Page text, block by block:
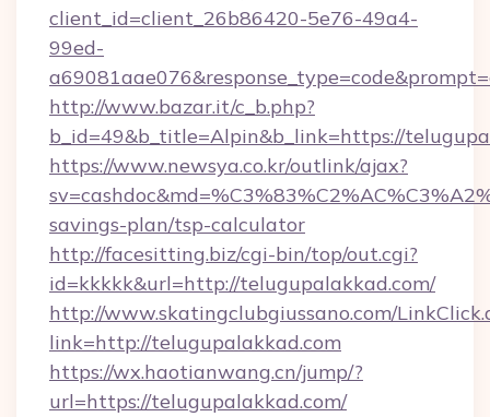
client_id=client_26b86420-5e76-49a4-
99ed-
http://www.bazar.it/c_b.php?
b_id=49&b_title=Alpin&b_link=https://
https://www.newsya.co.kr/outlink/ajax?
savings-plan/tsp-calculator
http://facesitting.biz/cgi-bin/top/out.cgi?
id=kkkkk&url=http://telugupalakkad.com/
http://www.skatingclubgiussano.com/
link=http://telugupalakkad.com
https://wx.haotianwang.cn/jump/?
url=https://telugupalakkad.com/